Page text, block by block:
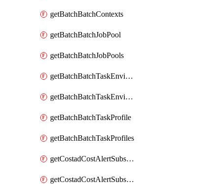
getBatchBatchContexts
getBatchBatchJobPool
getBatchBatchJobPools
getBatchBatchTaskEnvironment
getBatchBatchTaskEnvironments
getBatchBatchTaskProfile
getBatchBatchTaskProfiles
getCostadCostAlertSubscription
getCostadCostAlertSubscriptions